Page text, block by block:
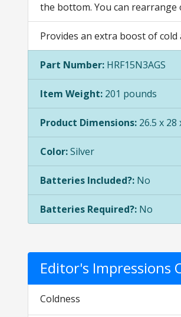
the bottom. You can
Provides an extra boost of
Part Number: HRF15N3AGS
Item Weight: 201 pounds
Product Dimensions: 26.5 x 28
Color:Silver
Batteries Included?: No
Batteries Required?: No
Editor's Impressions
Coldness